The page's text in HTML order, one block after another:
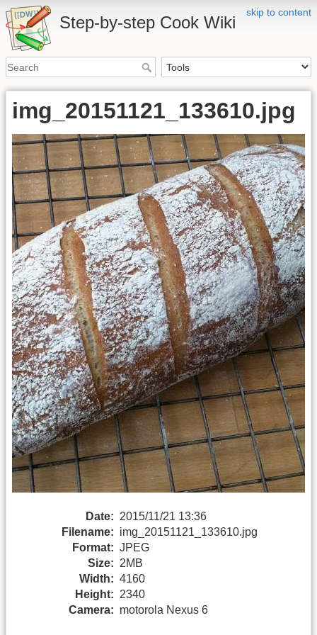
skip to content
Step-by-step Cook Wiki
img_20151121_133610.jpg
Date: 2015/11/21 13:36
Filename: img_20151121_133610.jpg
Format: JPEG
Size: 2MB
Width: 4160
Height: 2340
Camera: motorola Nexus 6